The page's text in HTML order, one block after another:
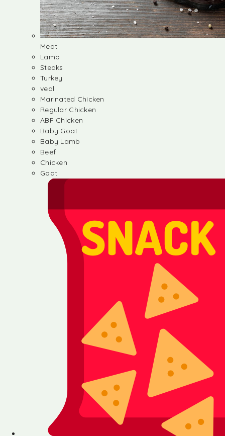
Meat
Lamb
Steaks
Turkey
veal
Marinated Chicken
Regular Chicken
ABF Chicken
Baby Goat
Baby Lamb
Beef
Chicken
Goat